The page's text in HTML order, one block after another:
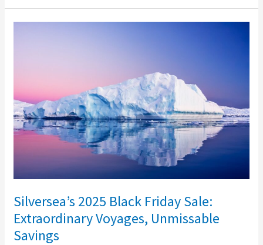
Silversea’s 2025 Black Friday Sale:
Extraordinary Voyages, Unmissable
Savings
Sale:
Extraordinary
Voyages,
Unmissable
Savings